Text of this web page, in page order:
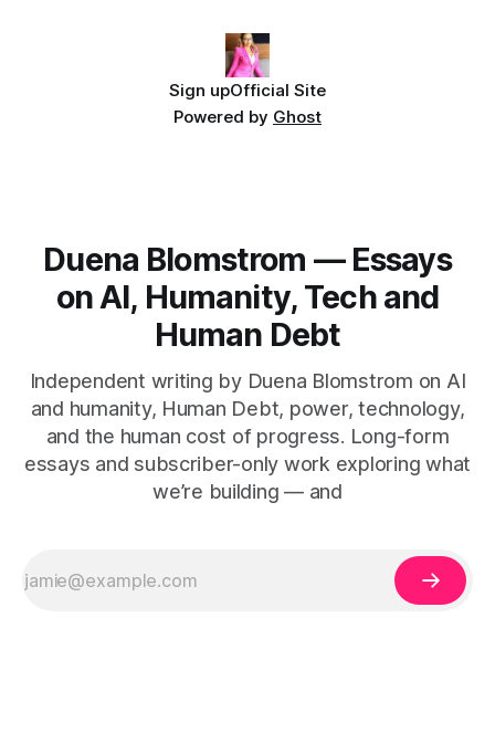
Sign upOfficial Site
Powered by Ghost
Duena Blomstrom — Essays
on AI, Humanity, Tech and
Human Debt
Independent writing by Duena Blomstrom on AI
and humanity, Human Debt, power, technology,
and the human cost of progress. Long-form
essays and subscriber-only work exploring what
we’re building — and